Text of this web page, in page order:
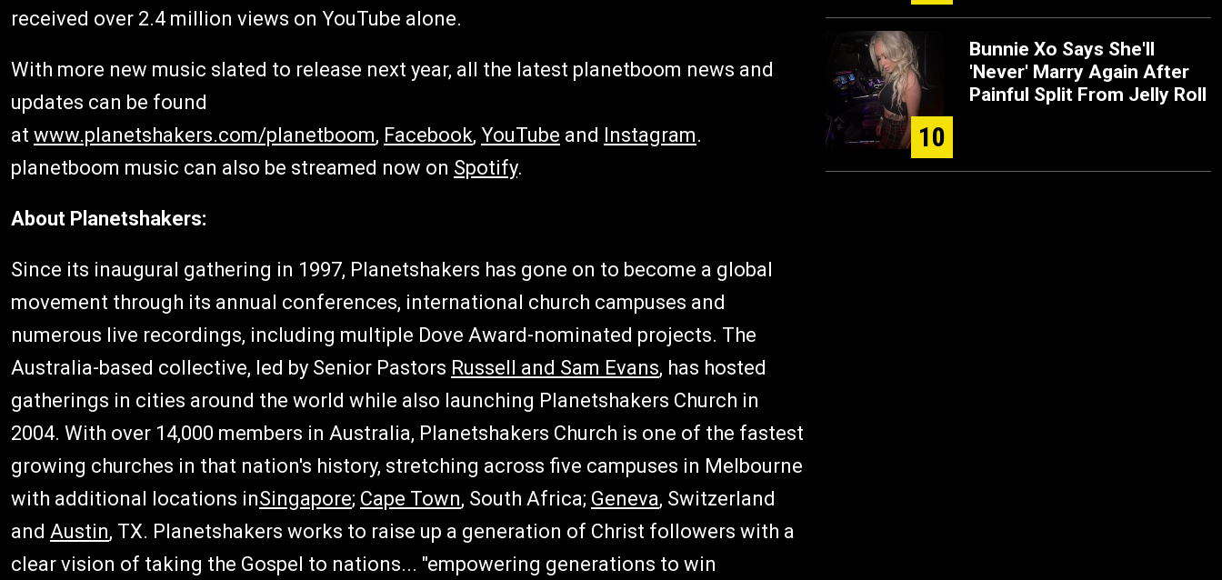
received over 2.4 million views on YouTube alone.
With more new music slated to release next year, all the latest planetboom news and
updates can be found
at www.planetshakers.com/planetboom, Facebook, YouTube and Instagram.
planetboom music can also be streamed now on Spotify.
About Planetshakers:
Since its inaugural gathering in 1997, Planetshakers has gone on to become a global
movement through its annual conferences, international church campuses and
numerous live recordings, including multiple Dove Award-nominated projects. The
Australia-based collective, led by Senior Pastors Russell and Sam Evans, has hosted
gatherings in cities around the world while also launching Planetshakers Church in
2004. With over 14,000 members in Australia, Planetshakers Church is one of the fastest
growing churches in that nation's history, stretching across five campuses in Melbourne
with additional locations inSingapore; Cape Town, South Africa; Geneva, Switzerland
and Austin, TX. Planetshakers works to raise up a generation of Christ followers with a
clear vision of taking the Gospel to nations... "empowering generations to win
10
Bunnie Xo Says She'll
'Never' Marry Again After
Painful Split From Jelly Roll